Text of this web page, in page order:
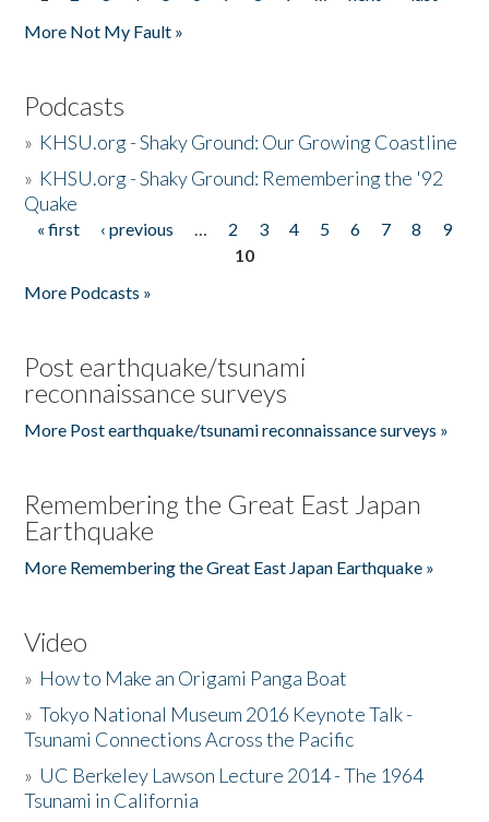
More Not My Fault »
Podcasts
» KHSU.org - Shaky Ground: Our Growing Coastline
» KHSU.org - Shaky Ground: Remembering the '92
Quake
Pages
« first ‹ previous … 2 3 4 5 6 7 8
9
10
More Podcasts »
Post earthquake/tsunami
reconnaissance surveys
More Post earthquake/tsunami reconnaissance surveys »
Remembering the Great East Japan
Earthquake
More Remembering the Great East Japan Earthquake »
Video
» How to Make an Origami Panga Boat
»Tokyo National Museum 2016 Keynote Talk -
Tsunami Connections Across the Pacific
» UC Berkeley Lawson Lecture 2014 - The 1964
Tsunami in California